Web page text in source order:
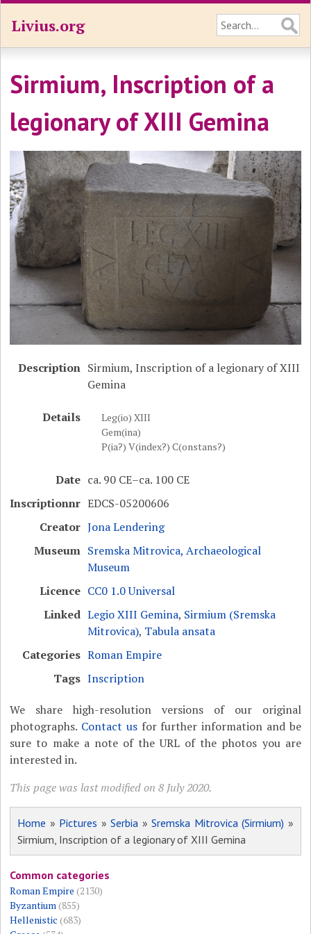
Livius.org
Sirmium, Inscription of a
legionary of XIII Gemina
Description Sirmium, Inscription of a legionary of XIII
Gemina
Details
Leg(io) XIII
Gem(ina)
P(ia?) V(index?) C(onstans?)
Date ca. 90 CE–ca. 100 CE
Inscriptionnr EDCS-05200606
Creator Jona Lendering
Museum Sremska Mitrovica, Archaeological
Museum
Licence CC0 1.0 Universal
Linked Legio XIII Gemina, Sirmium (Sremska
Mitrovica), Tabula ansata
Categories Roman Empire
Tags Inscription
We share high-resolution versions of our original
photographs. Contact usfor further information and be
sure to make a note of the URL of the photos you are
interested in.
This page was last modified on 8 July 2020.
Home » Pictures »Serbia »Sremska Mitrovica (Sirmium) »
Sirmium, Inscription of a legionary of XIII Gemina
Common categories
Roman Empire (2130)
Byzantium (855)
Hellenistic (683)